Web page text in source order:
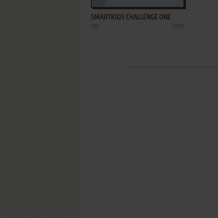
SMARTKIDS CHALLENGE ONE
VIS 1992